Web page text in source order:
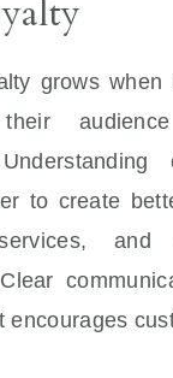
grows when
to create
and
encourages